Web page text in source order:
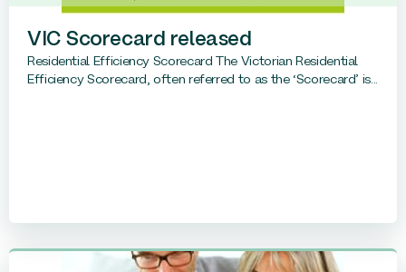
VIC Scorecard released
Residential Efficiency Scorecard The Victorian Residential
Efficiency Scorecard, often referred to as the ‘Scorecard’ is...